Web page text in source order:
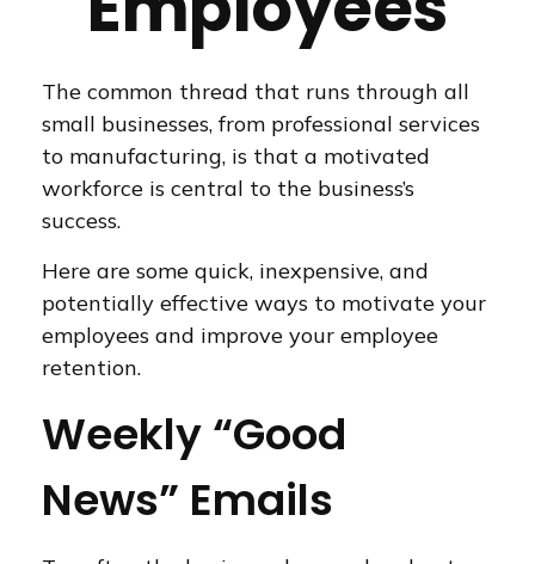
The common thread that runs through all
small businesses, from professional services
to manufacturing, is that a motivated
workforce is central to the business’s
success.
Here are some quick, inexpensive, and
potentially effective ways to motivate your
employees and improve your employee
retention.
Weekly “Good
News” Emails